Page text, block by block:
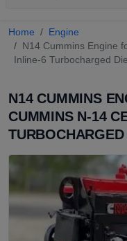
Home
Engine
N14 Cummins Engine
Inline-6 Turbocharged
N14 CUMMINS
CUMMINS N-14